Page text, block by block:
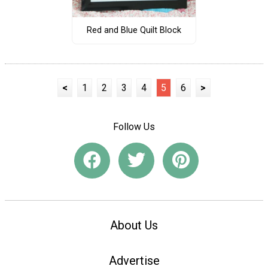
Red and Blue Quilt Block
< 1 2 3 4 5 6 >
Follow Us
About Us
Advertise